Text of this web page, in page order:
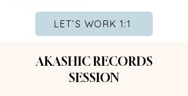
LET’S WORK 1:1
AKASHIC RECORDS
SESSION